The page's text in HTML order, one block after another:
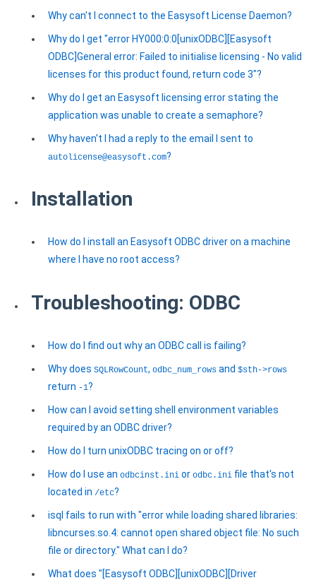
Why can't I connect to the Easysoft License Daemon?
Why do I get "error HY000:0:0[unixODBC][Easysoft
ODBC]General error: Failed to initialise licensing - No valid
licenses for this product found, return code 3"?
Why do I get an Easysoft licensing error stating the
application was unable to create a semaphore?
Why haven't I had a reply to the email I sent to
autolicense@easysoft.com?
Installation
How do I install an Easysoft ODBC driver on a machine
where I have no root access?
Troubleshooting: ODBC
How do I find out why an ODBC call is failing?
Why does SQLRowCount, odbc_num_rows and $sth->rows
return -1?
How can I avoid setting shell environment variables
required by an ODBC driver?
How do I turn unixODBC tracing on or off?
How do I use an odbcinst.ini or odbc.ini file that's not
located in /etc?
isql fails to run with "error while loading shared libraries:
libncurses.so.4: cannot open shared object file: No such
file or directory." What can I do?
What does "[Easysoft ODBC][unixODBC][Driver